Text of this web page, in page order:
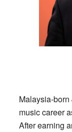
Malaysia-born
music career
After earning